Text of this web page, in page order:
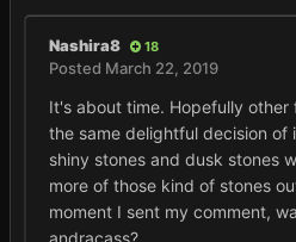
Nashira8 18
Posted March 22, 2019
It's about time. Hopefully other
the same delightful decision of
shiny stones and dusk stones
more of those kind of stones
moment I sent my comment,